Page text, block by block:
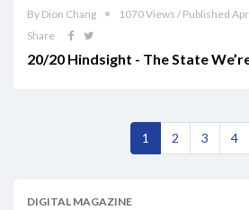
By Dion Chang
1070 Views / Published
Share
20/20 Hindsight - The State
1 2 3 4
DIGITAL MAGAZINE